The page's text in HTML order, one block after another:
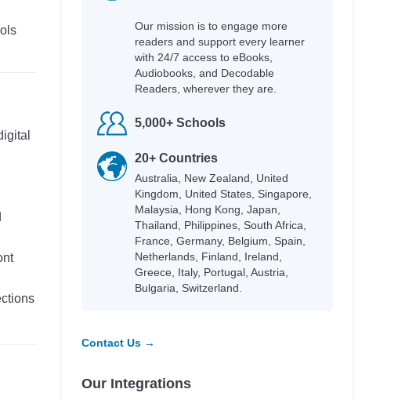
Our mission is to engage more
readers and support every learner
with 24/7 access to eBooks,
Audiobooks, and Decodable
Readers, wherever they are.
5,000+ Schools
20+ Countries
Australia, New Zealand, United
Kingdom, United States, Singapore,
Malaysia, Hong Kong, Japan,
Thailand, Philippines, South Africa,
France, Germany, Belgium, Spain,
Netherlands, Finland, Ireland,
Greece, Italy, Portugal, Austria,
Bulgaria, Switzerland.
Contact Us →
Our Integrations